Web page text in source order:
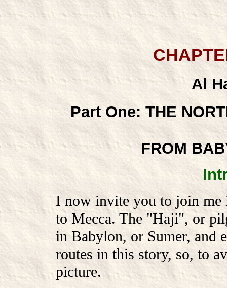
Al
Part One: THE
FROM
I now invite you to join me
to Mecca. The "Haji", or
in Babylon, or Sumer, and
routes in this story, so, to
picture.